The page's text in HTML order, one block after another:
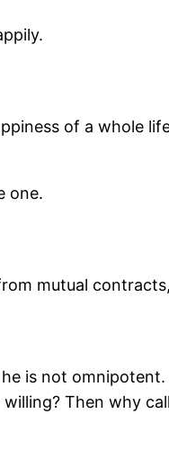
of a whole
one.
mutual
is not
Then why